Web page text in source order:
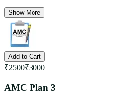
Show More
Add to Cart
₹2500₹3000
AMC Plan 3